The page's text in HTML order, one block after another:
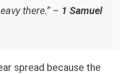
there.” – 1 Samuel
spread because the